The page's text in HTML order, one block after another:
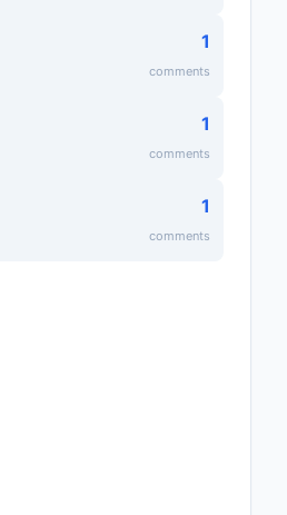
1
comments
1
comments
1
comments